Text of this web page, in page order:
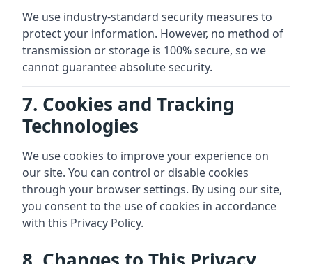
We use industry-standard security measures to
protect your information. However, no method of
transmission or storage is 100% secure, so we
cannot guarantee absolute security.
7. Cookies and Tracking
Technologies
We use cookies to improve your experience on
our site. You can control or disable cookies
through your browser settings. By using our site,
you consent to the use of cookies in accordance
with this Privacy Policy.